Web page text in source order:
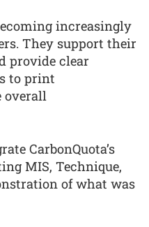
increasingly
They support their
provide clear
to print
overall
CarbonQuota’s
MIS, Technique,
of what was